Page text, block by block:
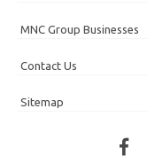
MNC Group Businesses
Contact Us
Sitemap